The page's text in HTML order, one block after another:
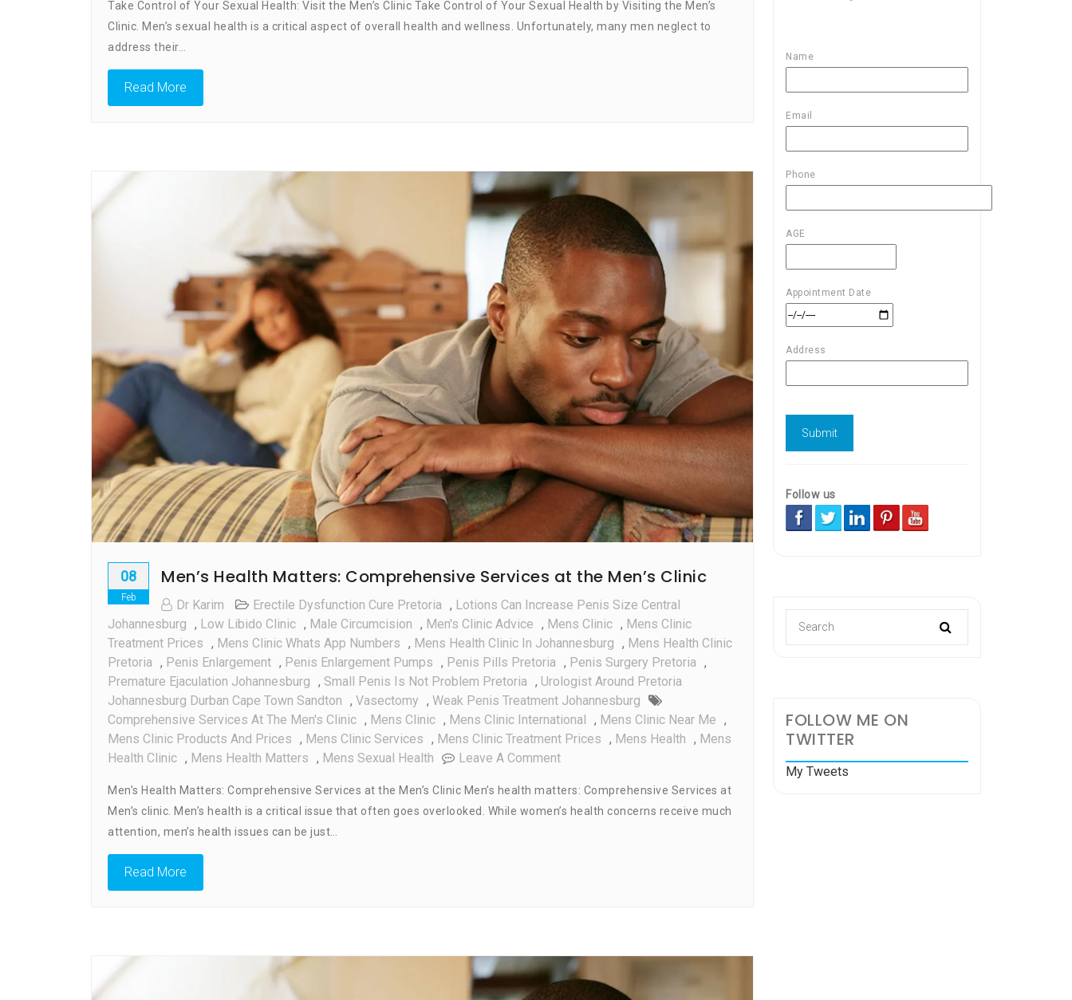
Control
Of
Take Control of Your Sexual Health: Visit the Men’s Clinic Take Control of Your Sexual Health by Visiting the Men’s
Clinic. Men’s sexual health is a critical aspect of overall health and wellness. Unfortunately, many men neglect to
address their…
Read More
08
Feb
Men’s Health Matters: Comprehensive Services at the Men’s Clinic
Dr Karim Erectile Dysfunction Cure Pretoria , Lotions Can Increase Penis Size Central
Johannesburg , Low Libido Clinic , Male Circumcision , Men's Clinic Advice , Mens Clinic , Mens Clinic
Treatment Prices , Mens Clinic Whats App Numbers , Mens Health Clinic In Johannesburg , Mens Health Clinic
Pretoria , Penis Enlargement , Penis Enlargement Pumps , Penis Pills Pretoria , Penis Surgery Pretoria ,
Premature Ejaculation Johannesburg , Small Penis Is Not Problem Pretoria , Urologist Around Pretoria
Johannesburg Durban Cape Town Sandton , Vasectomy , Weak Penis Treatment Johannesburg
Comprehensive Services At The Men's Clinic , Mens Clinic , Mens Clinic International , Mens Clinic Near Me ,
Mens Clinic Products And Prices , Mens Clinic Services , Mens Clinic Treatment Prices , Mens Health , Mens
Health Clinic , Mens Health Matters , Mens Sexual Health Leave A CommentOn
Health
Matters:
Men’s Health Matters: Comprehensive Services at the Men’s Clinic Men’s health matters: Comprehensive Services at
Men’s clinic. Men’s health is a critical issue that often goes overlooked. While women’s health concerns receive much
attention, men’s health issues can be just…
Read More
Name
Email
Phone
AGE
Appointment Date
Address
Follow us
FOLLOW ME ON
TWITTER
My Tweets